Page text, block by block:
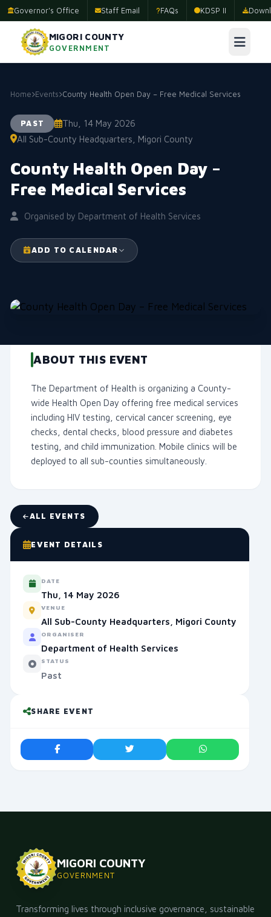
Governor's Office Staff Email FAQs KDSP II
MIGORI COUNTY
GOVERNMENT
Home Events County Health Open Day – Free Medical Services
PAST
Thu, 14 May 2026
All Sub-County Headquarters, Migori County
County Health Open Day –
Free Medical Services
Organised by Department of Health Services
ADD TO CALENDAR
ABOUT THIS EVENT
The Department of Health is organizing a County-
wide Health Open Day offering free medical services
including HIV testing, cervical cancer screening, eye
checks, dental checks, blood pressure and diabetes
testing, and child immunization. Mobile clinics will be
deployed to all sub-counties simultaneously.
ALL EVENTS
EVENT DETAILS
DATE
Thu, 14 May 2026
VENUE
All Sub-County Headquarters, Migori County
ORGANISER
Department of Health Services
STATUS
Past
SHARE EVENT
MIGORI COUNTY
GOVERNMENT
Transforming lives through inclusive governance, sustainable